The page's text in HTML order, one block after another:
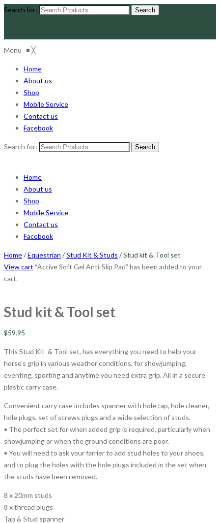
Search for:
Menu ≡╳
Home
About us
Shop
Mobile Service
Contact us
Facebook
Search for:
Home
About us
Shop
Mobile Service
Contact us
Facebook
Home/Equestrian /Stud Kit & Studs / Stud kit & Tool set
View cart “Active Soft Gel Anti-Slip Pad” has been added to your
cart.
Stud kit & Tool set
$59.95
This Stud Kit & Tool set, has everything you need to help your
horse’s grip in various weather conditions, for showjumping,
eventing, sporting and anytime you need extra grip. All in a secure
plastic carry case.
Convenient carry case includes spanner with hole tap, hole cleaner,
hole plugs, set of screws plugs and a wide selection of studs.
• The perfect set for when added grip is required, particularly when
showjumping or when the ground conditions are poor.
• You will need to ask your farrier to add stud holes to your shoes,
and to plug the holes with the hole plugs included in the set when
the studs have been removed.
8 x 20mm studs
8 x thread plugs
Tap & Stud spanner